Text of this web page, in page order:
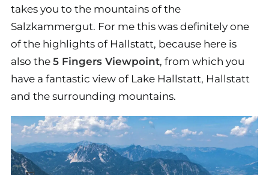
takes you to the mountains of the
Salzkammergut. For me this was definitely one
of the highlights of Hallstatt, because here is
also the 5 Fingers Viewpoint, from which you
have a fantastic view of Lake Hallstatt, Hallstatt
and the surrounding mountains.